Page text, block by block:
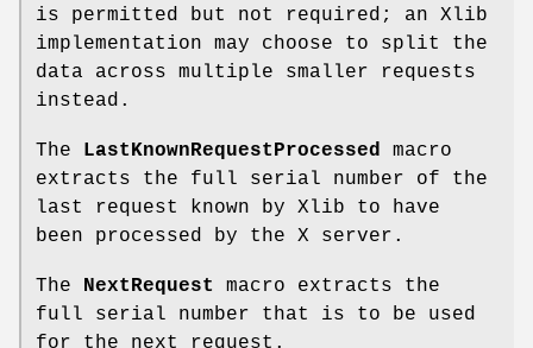
is permitted but not required; an Xlib
implementation may choose to split the
data across multiple smaller requests
instead.
The LastKnownRequestProcessed macro
extracts the full serial number of the
last request known by Xlib to have
been processed by the X server.
The NextRequest
macro extracts the
full serial number that is to be used
for the next request.